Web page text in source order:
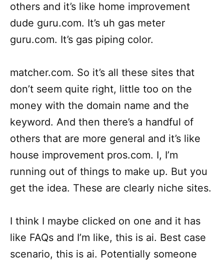
others and it’s like home improvement
dude guru.com. It’s uh gas meter
guru.com. It’s gas piping color.
matcher.com. So it’s all these sites that
don’t seem quite right, little too on the
money with the domain name and the
keyword. And then there’s a handful of
others that are more general and it’s like
house improvement pros.com. I, I’m
running out of things to make up. But you
get the idea. These are clearly niche sites.
I think I maybe clicked on one and it has
like FAQs and I’m like, this is ai. Best case
scenario, this is ai. Potentially someone